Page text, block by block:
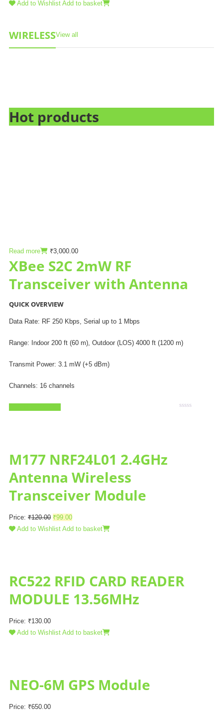
Add to Wishlist Add to basket
WIRELESSView all
Hot products
Read more ₹3,000.00
XBee S2C 2mW RF
Transceiver with Antenna
QUICK OVERVIEW
Data Rate: RF 250 Kbps, Serial up to 1 Mbps
Range: Indoor 200 ft (60 m), Outdoor (LOS) 4000 ft (1200 m)
Transmit Power: 3.1 mW (+5 dBm)
Channels: 16 channels
M177 NRF24L01 2.4GHz
Antenna Wireless
Transceiver Module
Price: ₹120.00 ₹99.00
Add to Wishlist Add to basket
RC522 RFID CARD READER
MODULE 13.56MHz
Price: ₹130.00
Add to Wishlist Add to basket
NEO-6M GPS Module
Price: ₹650.00